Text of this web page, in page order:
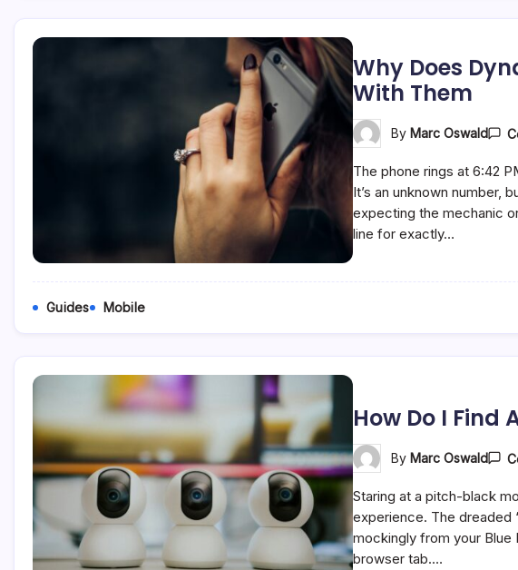
Why Does
With Them
By Marc Oswald
The phone rings at 6:42
It’s an unknown number,
expecting the mechanic
line for exactly…
Guides Mobile
How Do I Find
By Marc Oswald
Staring at a pitch-black
experience. The dreaded
mockingly from your Blue
browser tab.…